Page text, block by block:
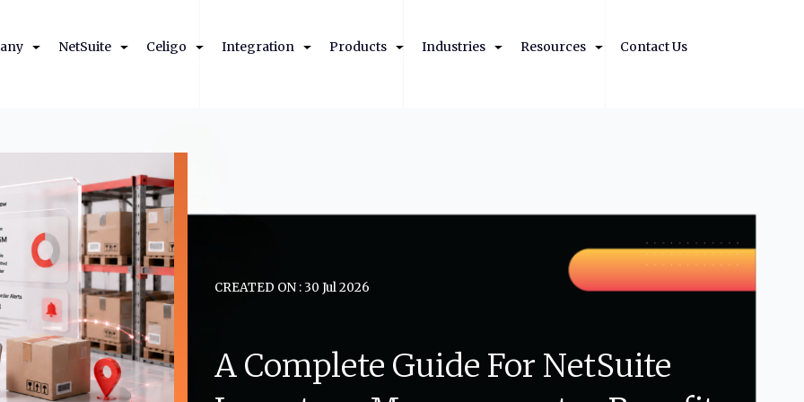
NetSuite Celigo Integration Products Industries Resources Contact Us
CREATED ON : 30 Jul 2026
A Complete Guide For NetSuite